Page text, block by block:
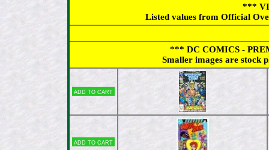
***
Listed values from Official
*** DC COMICS -
Smaller images are stock
Add to cart
Add to cart